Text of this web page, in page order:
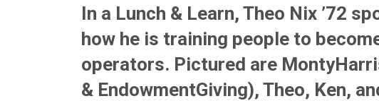
In a Lunch & Learn, Theo Nix ’72
how he is training people to
operators. Pictured are
& EndowmentGiving), Theo, Ken,